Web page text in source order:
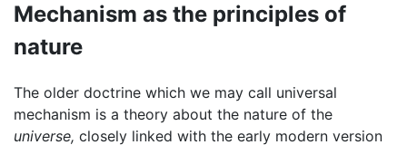
Mechanism as the principles of
nature
The older doctrine which we may call universal
mechanism is a theory about the nature of the
universe, closely linked with the early modern version